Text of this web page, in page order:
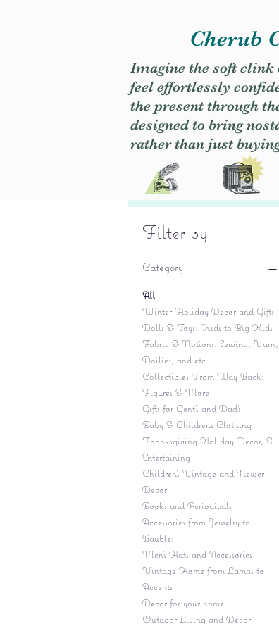
Cherub
Imagine the soft clink
feel effortlessly
the present through
designed to bring
rather than just
Filter by
Category
All
Winter Holiday Decor and Gifts
Dolls & Toys: Kids to Big Kids
Fabric & Notions: Sewing, Yarn,
Doilies, and etc.
Collectibles From Way Back:
Figures & More
Gifts for Gent's and Dad's
Baby & Children’s Clothing
Thanksgiving Holiday Decor, &
Entertaining
Children's Vintage and Newer
Decor
Books and Periodicals
Accessories from Jewelry to
Baubles
Men's Hats and Accessories
Vintage Home from Lamps to
Accents
Decor for your home
Outdoor Living and Decor